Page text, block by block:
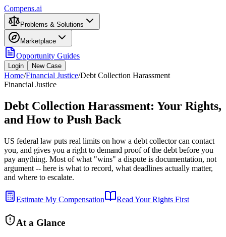
Compens.ai
Problems & Solutions
Marketplace
Opportunity Guides
Login New Case
Home/Financial Justice/Debt Collection Harassment
Financial Justice
Debt Collection Harassment: Your Rights,
and How to Push Back
US federal law puts real limits on how a debt collector can contact
you, and gives you a right to demand proof of the debt before you
pay anything. Most of what "wins" a dispute is documentation, not
argument -- here is what to record, what deadlines actually matter,
and where to escalate.
Estimate My Compensation Read Your Rights First
At a Glance